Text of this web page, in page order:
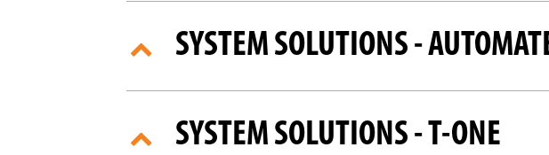
SYSTEM SOLUTIONS -
SYSTEM SOLUTIONS - T-ONE